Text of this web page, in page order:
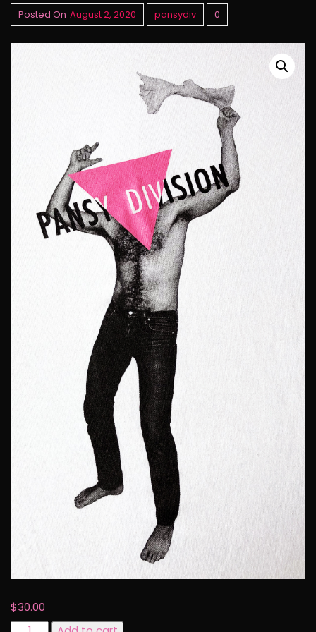
Posted On August 2, 2020 pansydiv 0
$30.00
Pansy